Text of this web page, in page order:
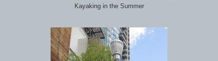
Kayaking in the Summer